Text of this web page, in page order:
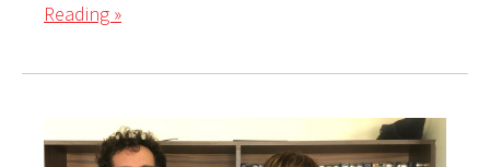
Reading »